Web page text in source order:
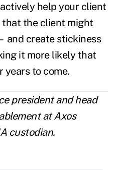
help your client
the client might
and create stickiness
it more likely that
to come.
president and head
at Axos
custodian.